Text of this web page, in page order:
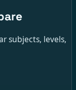
subjects, levels,